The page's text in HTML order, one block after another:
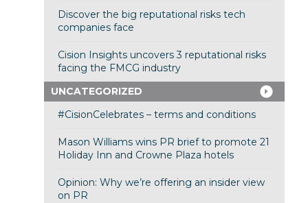
Discover the big reputational risks tech
companies face
Cision Insights uncovers 3 reputational risks
facing the FMCG industry
UNCATEGORIZED
#CisionCelebrates – terms and conditions
Mason Williams wins PR brief to promote 21
Holiday Inn and Crowne Plaza hotels
Opinion: Why we’re offering an insider view
on PR